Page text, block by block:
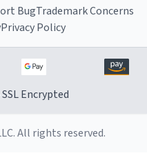
BugTrademark Concerns
Privacy Policy
Encrypted
All rights reserved.